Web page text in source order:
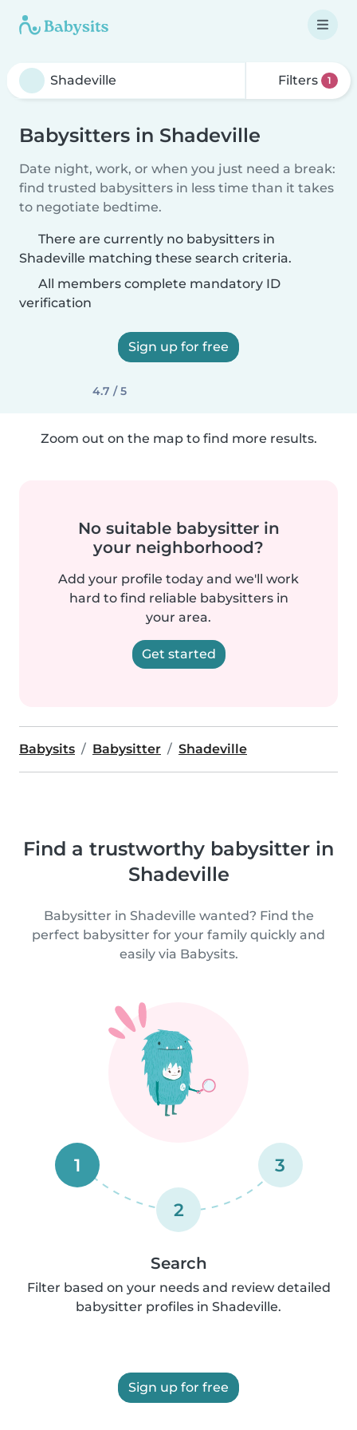
Filters 1
Babysitters in Shadeville
Date night, work, or when you just need a break:
find trusted babysitters in less time than it takes
to negotiate bedtime.
There are currently no babysitters in
Shadeville matching these search criteria.
All members complete mandatory ID
verification
Sign up for free
4.7 / 5
Zoom out on the map to find more results.
No suitable babysitter in
your neighborhood?
Add your profile today and we'll work
hard to find reliable babysitters in
your area.
Get started
Babysits Babysitter Shadeville
Find a trustworthy babysitter in
Shadeville
Babysitter in Shadeville wanted? Find the
perfect babysitter for your family quickly and
easily via Babysits.
1
2
3
Search
Filter based on your needs and review detailed
babysitter profiles in Shadeville.
Sign up for free